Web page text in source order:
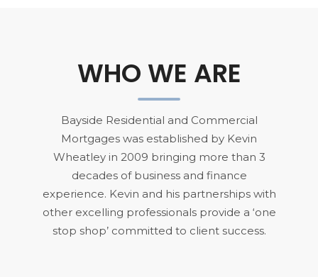
WHO WE ARE
Bayside Residential and Commercial
Mortgages was established by Kevin
Wheatley in 2009 bringing more than 3
decades of business and finance
experience. Kevin and his partnerships with
other excelling professionals provide a ‘one
stop shop’ committed to client success.